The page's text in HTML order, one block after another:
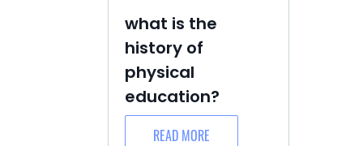
what is the
history of
physical
education?
READ MORE